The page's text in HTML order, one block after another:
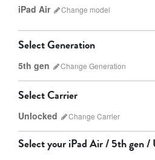
iPad Air Change model
iPad Pro
Select Generation
5th gen Change Generation
Select Carrier
Unlocked Change Carrier
Select youriPad Air / 5th gen /